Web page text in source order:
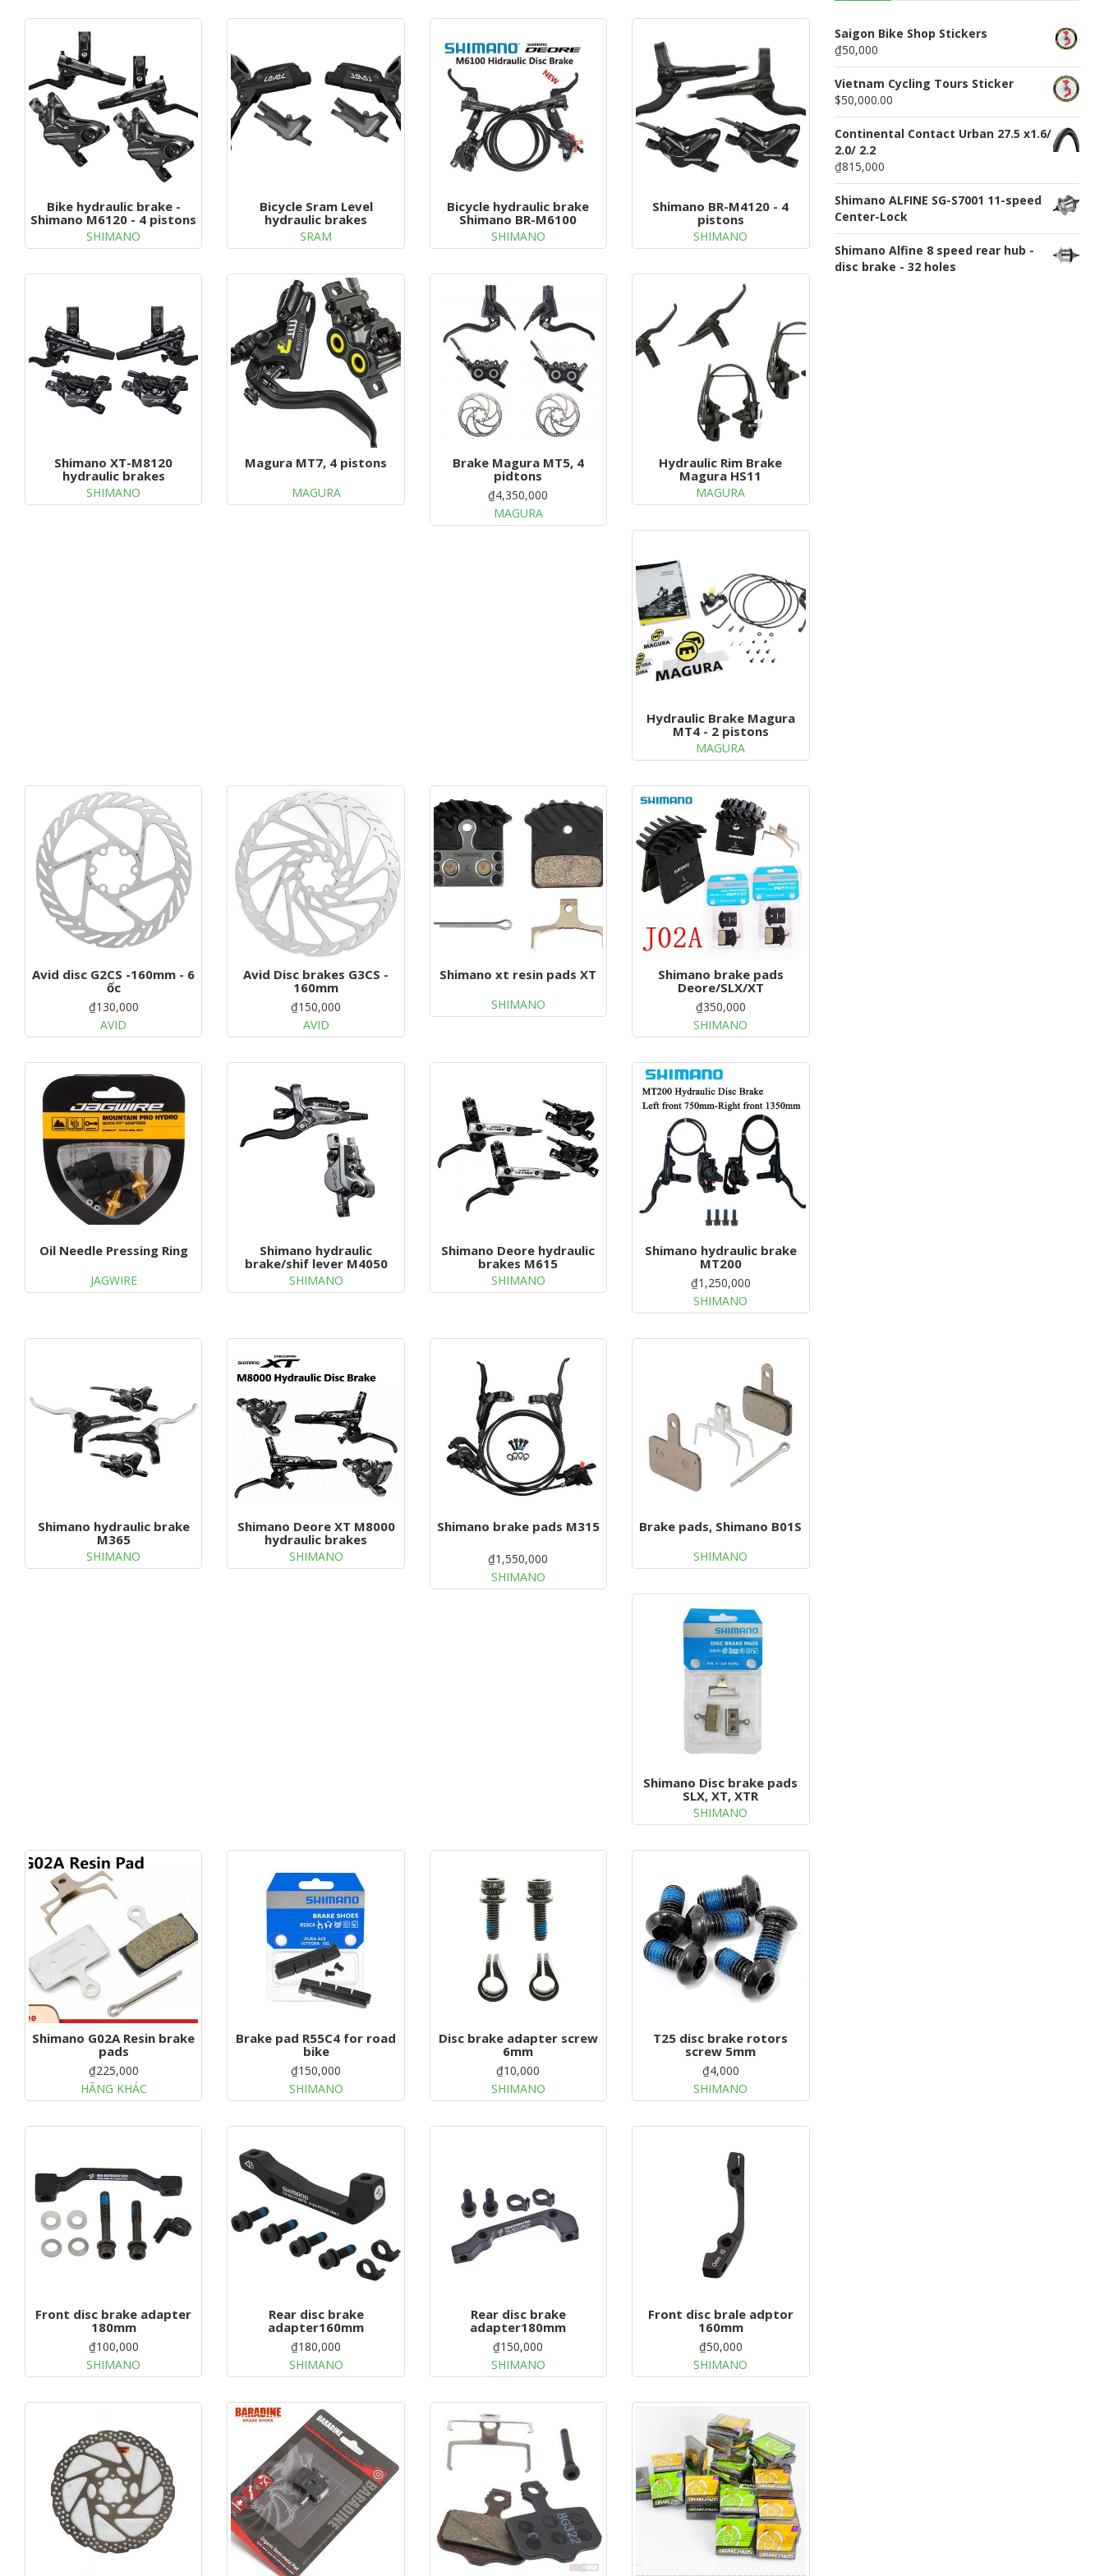
u
g
t
i
o
Bike hydraulic brake -
Shimano M6120 - 4 pistons
SHIMANO
Bicycle Sram Level
hydraulic brakes
SRAM
Bicycle hydraulic brake
Shimano BR-M6100
SHIMANO
Shimano BR-M4120 - 4
pistons
SHIMANO
Shimano XT-M8120
hydraulic brakes
SHIMANO
Magura MT7, 4 pistons
MAGURA
Brake Magura MT5, 4
pidtons
₫4,350,000
MAGURA
Hydraulic Rim Brake
Magura HS11
MAGURA
Hydraulic Brake Magura
MT4 - 2 pistons
MAGURA
Avid disc G2CS -160mm - 6
ốc
₫130,000
AVID
Avid Disc brakes G3CS -
160mm
₫150,000
AVID
Shimano xt resin pads XT
SHIMANO
Shimano brake pads
Deore/SLX/XT
₫350,000
SHIMANO
Oil Needle Pressing Ring
JAGWIRE
Shimano hydraulic
brake/shif lever M4050
SHIMANO
Shimano Deore hydraulic
brakes M615
SHIMANO
Shimano hydraulic brake
MT200
₫1,250,000
SHIMANO
Shimano hydraulic brake
M365
SHIMANO
Shimano Deore XT M8000
hydraulic brakes
SHIMANO
Shimano brake pads M315
₫1,550,000
SHIMANO
Brake pads, Shimano B01S
SHIMANO
Shimano Disc brake pads
SLX, XT, XTR
SHIMANO
Shimano G02A Resin brake
pads
₫225,000
HÃNG KHÁC
Brake pad R55C4 for road
bike
₫150,000
SHIMANO
Disc brake adapter screw
6mm
₫10,000
SHIMANO
T25 disc brake rotors
screw 5mm
₫4,000
SHIMANO
Front disc brake adapter
180mm
₫100,000
SHIMANO
Rear disc brake
adapter160mm
₫180,000
SHIMANO
Rear disc brake
adapter180mm
₫150,000
SHIMANO
Front disc brale adptor
160mm
₫50,000
SHIMANO
Saigon Bike Shop Stickers
₫50,000
Vietnam Cycling Tours Sticker
$50,000.00
Continental Contact Urban 27.5 x1.6/
2.0/ 2.2
₫815,000
Shimano ALFINE SG-S7001 11-speed
Center-Lock
Shimano Alfine 8 speed rear hub -
disc brake - 32 holes